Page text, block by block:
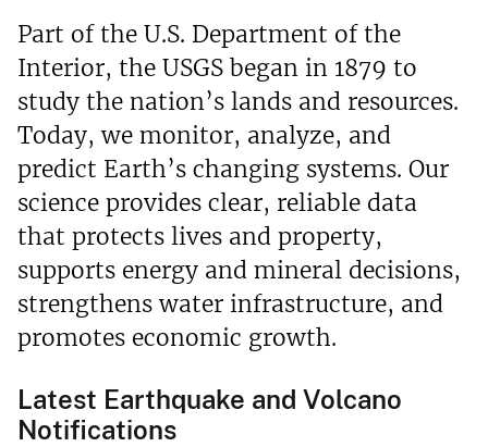
Part of the U.S. Department of the
Interior, the USGS began in 1879 to
study the nation’s lands and resources.
Today, we monitor, analyze, and
predict Earth’s changing systems. Our
science provides clear, reliable data
that protects lives and property,
supports energy and mineral decisions,
strengthens water infrastructure, and
promotes economic growth.
Latest Earthquake and Volcano
Notifications